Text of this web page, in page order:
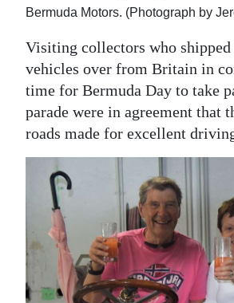
Bermuda Motors. (Photograph by
Visiting collectors who
vehicles over from Britain in
time for Bermuda Day to take
parade were in agreement that
roads made for excellent